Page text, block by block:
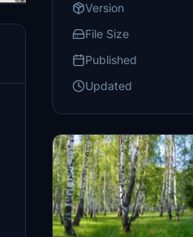
Version
File Size
Published
Updated